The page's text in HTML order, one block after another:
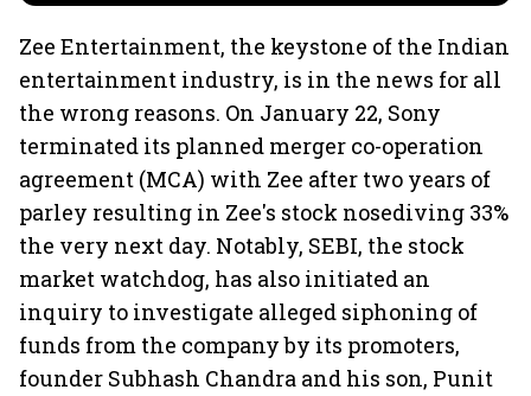
Zee Entertainment, the keystone of the Indian
entertainment industry, is in the news for all
the wrong reasons. On January 22, Sony
terminated its planned merger co-operation
agreement (MCA) with Zee after two years of
parley resulting in Zee's stock nosediving 33%
the very next day. Notably, SEBI, the stock
market watchdog, has also initiated an
inquiry to investigate alleged siphoning of
funds from the company by its promoters,
founder Subhash Chandra and his son, Punit